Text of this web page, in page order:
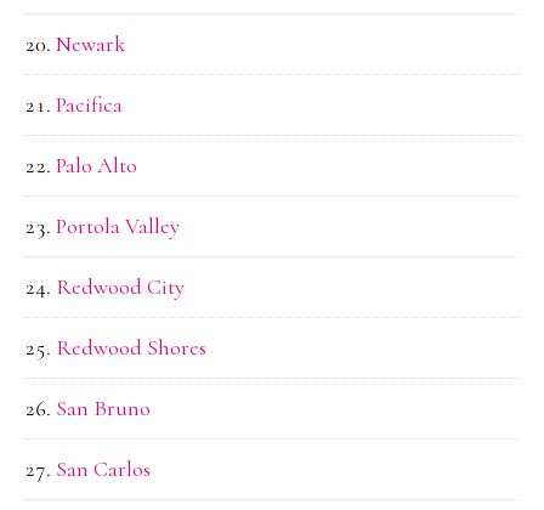
Newark
Pacifica
Palo Alto
Portola Valley
Redwood City
Redwood Shores
San Bruno
San Carlos